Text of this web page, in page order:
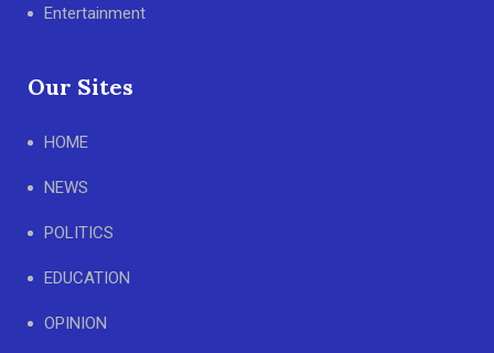
Entertainment
Our Sites
HOME
NEWS
POLITICS
EDUCATION
OPINION